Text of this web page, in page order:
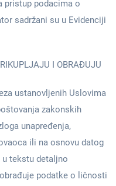
pristup podacima o
sadržani su u Evidenciji
I OBRAĐUJU
ustanovljenih Uslovima
zakonskih
unapređenja,
ili na osnovu datog
tekstu detaljno
podatke o ličnosti